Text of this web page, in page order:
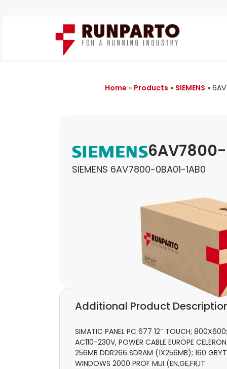
Home » Products » SIEMENS »
SIEMENS 6AV7800-0BA01-1AB0
Additional Product
SIMATIC PANEL PC 677 12″ TOUCH; 800X600;
AC110-230V, POWER CABLE EUROPE
256MB DDR266 SDRAM (1X256MB); 160
WINDOWS 2000 PROF MUI (EN,GE,FR,IT